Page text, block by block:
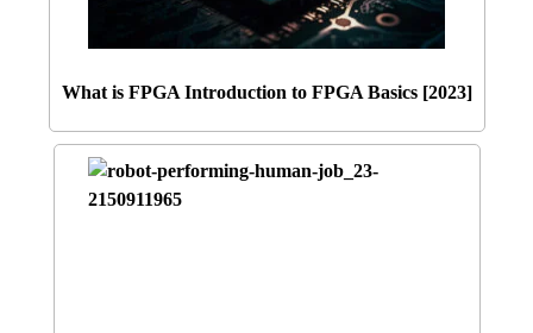
What is FPGA Introduction to FPGA Basics [2023]